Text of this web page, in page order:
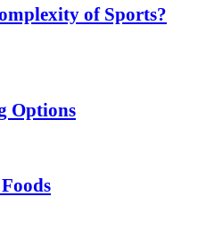
of Sports?
Options